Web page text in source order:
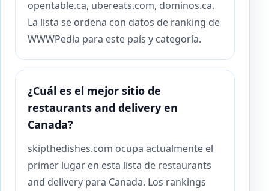
opentable.ca, ubereats.com, dominos.ca.
La lista se ordena con datos de ranking de
WWWPedia para este país y categoría.
¿Cuál es el mejor sitio de
restaurants and delivery en
Canada?
skipthedishes.com ocupa actualmente el
primer lugar en esta lista de restaurants
and delivery para Canada. Los rankings